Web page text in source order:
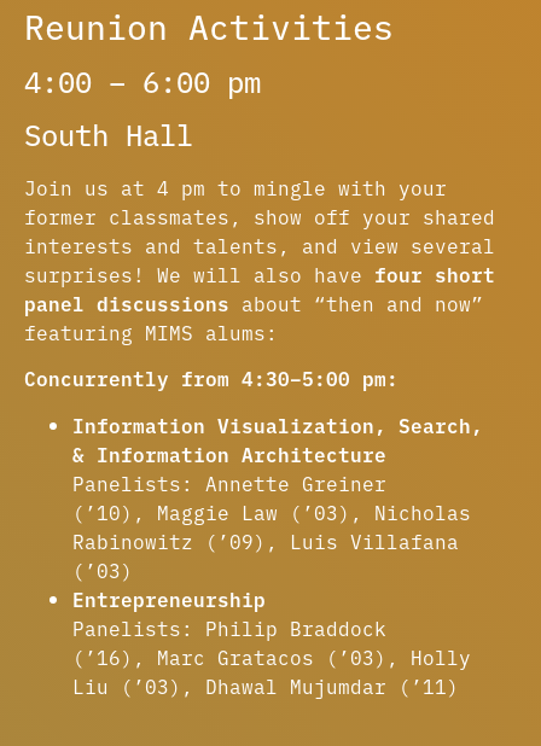
Reunion Activities
4:00 – 6:00 pm
South Hall
Join us at 4 pm to mingle with your
former classmates, show off your shared
interests and talents, and view several
surprises! We will also have four short
panel discussions about “then and now”
featuring MIMS alums:
Concurrently from 4:30–5:00 pm:
Information Visualization, Search,
& Information Architecture
Panelists: Annette Greiner
(’10), Maggie Law (’03), Nicholas
Rabinowitz (’09), Luis Villafana
(’03)
Entrepreneurship
Panelists: Philip Braddock
(’16), Marc Gratacos (’03), Holly
Liu (’03), Dhawal Mujumdar (’11)